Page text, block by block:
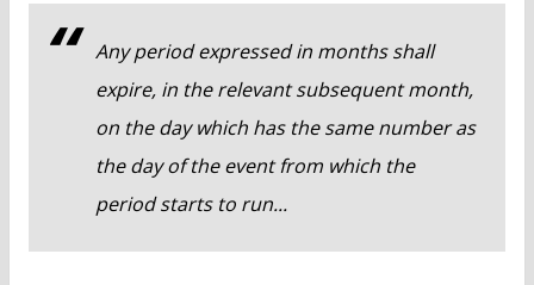
Any period expressed in months shall
expire, in the relevant subsequent month,
on the day which has the same number as
the day of the event from which the
period starts to run...